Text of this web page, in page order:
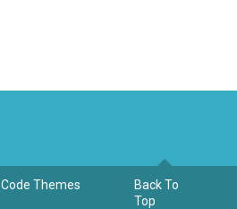
Code Themes
Back To
Top